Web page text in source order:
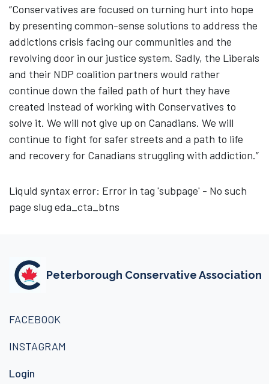
“Conservatives are focused on turning hurt into hope
by presenting common-sense solutions to address the
addictions crisis facing our communities and the
revolving door in our justice system. Sadly, the Liberals
and their NDP coalition partners would rather
continue down the failed path of hurt they have
created instead of working with Conservatives to
solve it. We will not give up on Canadians. We will
continue to fight for safer streets and a path to life
and recovery for Canadians struggling with addiction.”
Liquid syntax error: Error in tag 'subpage' - No such
page slug eda_cta_btns
Peterborough Conservative Association
FACEBOOK
INSTAGRAM
Login